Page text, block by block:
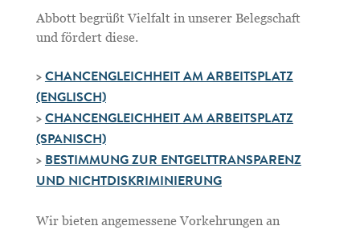
Abbott begrüßt Vielfalt in unserer Belegschaft
und fördert diese.
> CHANCENGLEICHHEIT AM ARBEITSPLATZ
(ENGLISCH)
> CHANCENGLEICHHEIT AM ARBEITSPLATZ
(SPANISCH)
> BESTIMMUNG ZUR ENTGELTTRANSPARENZ
UND NICHTDISKRIMINIERUNG
Wir bieten angemessene Vorkehrungen an